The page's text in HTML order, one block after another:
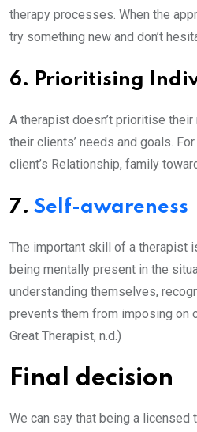
therapy processes. When the
try something new and don’t
6. Prioritising
A therapist doesn’t prioritise
their clients’ needs and goals.
client’s Relationship, family
7. Self-awareness
The important skill of a therapist
being mentally present in the
understanding themselves,
prevents them from imposing on
Great Therapist, n.d.)
Final decision
We can say that being a licensed